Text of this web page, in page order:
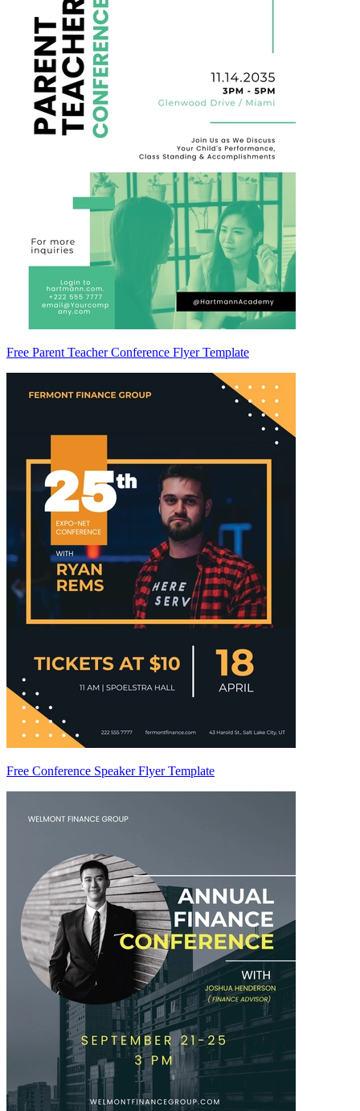
Free Parent Teacher Conference Flyer Template
Free Conference Speaker Flyer Template